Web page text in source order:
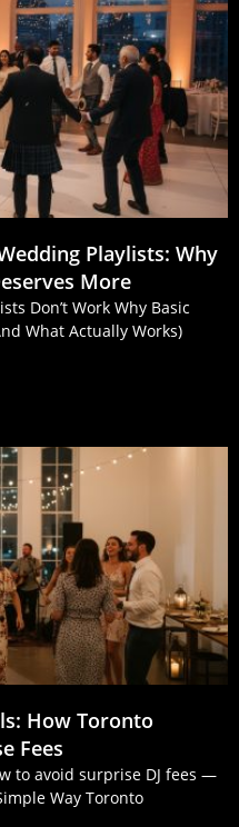
Playlists: Why
More
Don’t Work Why Basic
What Actually Works)
How Toronto
Fees
to avoid surprise DJ fees —
Way Toronto